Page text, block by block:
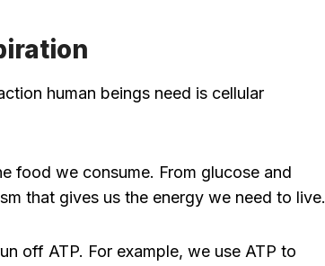
human beings need is cellular
food we consume. From glucose and
that gives us the energy we need to live.
off ATP. For example, we use ATP to